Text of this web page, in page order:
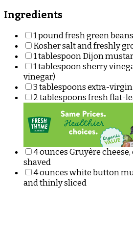
Ingredients
1 pound fresh green
Kosher salt and freshly
1 tablespoon Dijon
1 tablespoon sherry
vinegar)
3 tablespoons extra-
2 tablespoons fresh flat-
4 ounces Gruyère
shaved
4 ounces white button
and thinly sliced